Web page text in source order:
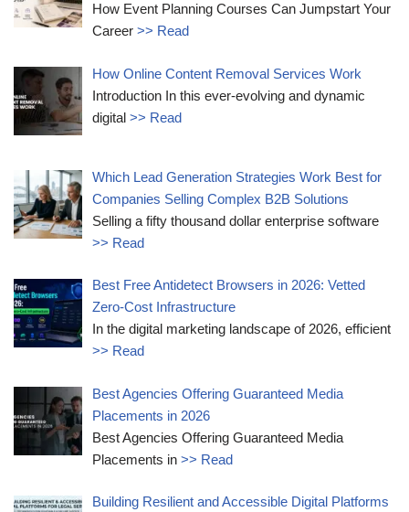
How Event Planning Courses Can Jumpstart Your
Career>> Read
How Online Content Removal Services Work
Introduction In this ever-evolving and dynamic
digital>> Read
Which Lead Generation Strategies Work Best for
Companies Selling Complex B2B Solutions
Selling a fifty thousand dollar enterprise software
>> Read
Best Free Antidetect Browsers in 2026: Vetted
Zero-Cost Infrastructure
In the digital marketing landscape of 2026, efficient
>> Read
Best Agencies Offering Guaranteed Media
Placements in 2026
Best Agencies Offering Guaranteed Media
Placements in>> Read
Building Resilient and Accessible Digital Platforms